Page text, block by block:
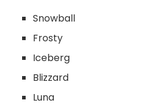
Snowball
Frosty
Iceberg
Blizzard
Luna